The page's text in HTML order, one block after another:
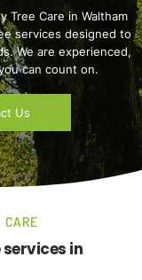
Tree Care in Waltham
services designed to
We are experienced,
can count on.
Us
in